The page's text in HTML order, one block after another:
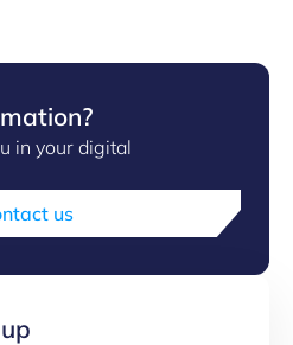
in your digital
us